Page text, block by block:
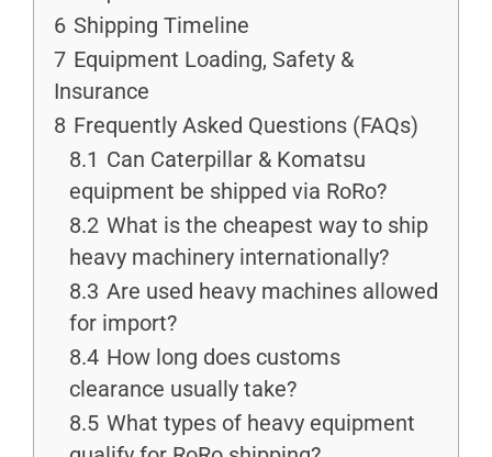
6 Shipping Timeline
7 Equipment Loading, Safety &
Insurance
8 Frequently Asked Questions (FAQs)
8.1 Can Caterpillar & Komatsu
equipment be shipped via RoRo?
8.2 What is the cheapest way to ship
heavy machinery internationally?
8.3 Are used heavy machines allowed
for import?
8.4 How long does customs
clearance usually take?
8.5 What types of heavy equipment